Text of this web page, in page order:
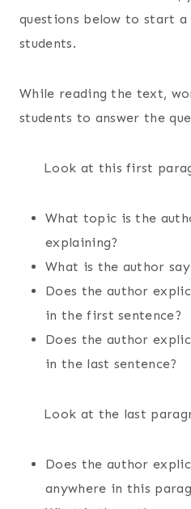
questions below to start a
students.
While reading the text,
students to answer the
Look at this first
What topic is the
explaining?
What is the author
Does the author
in the first sentence?
Does the author
in the last sentence?
Look at the last
Does the author
anywhere in this